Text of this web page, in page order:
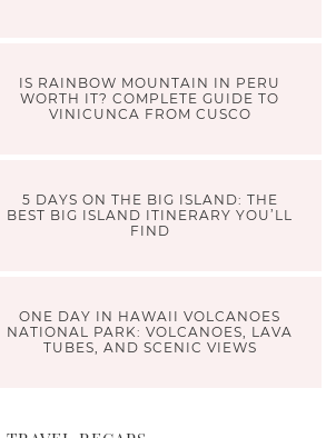
IS RAINBOW MOUNTAIN IN PERU
WORTH IT? COMPLETE GUIDE TO
VINICUNCA FROM CUSCO
5 DAYS ON THE BIG ISLAND: THE
BEST BIG ISLAND ITINERARY YOU’LL
FIND
ONE DAY IN HAWAII VOLCANOES
NATIONAL PARK: VOLCANOES, LAVA
TUBES, AND SCENIC VIEWS